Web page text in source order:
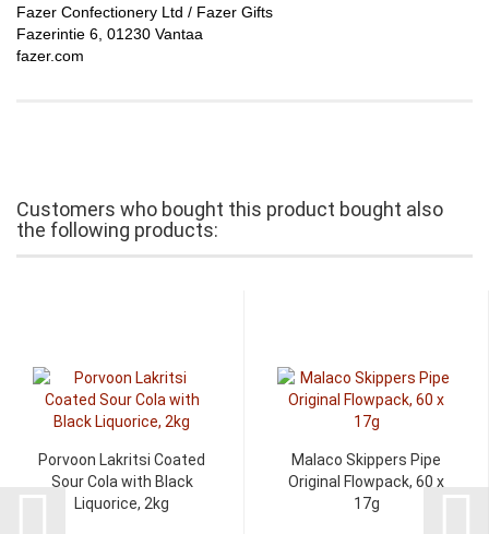
Fazer Confectionery Ltd / Fazer Gifts
Fazerintie 6, 01230 Vantaa
fazer.com
Customers who bought this product bought also
the following products:
Porvoon Lakritsi Coated
Sour Cola with Black
Liquorice, 2kg
Malaco Skippers Pipe
Original Flowpack, 60 x
17g